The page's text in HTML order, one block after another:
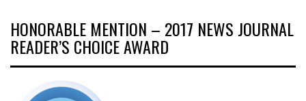
HONORABLE MENTION – 2017 NEWS JOURNAL
READER’S CHOICE AWARD